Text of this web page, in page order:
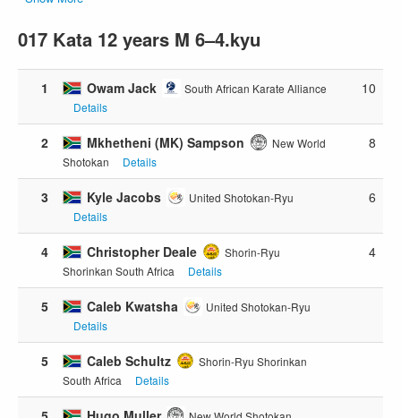
017 Kata 12 years M 6–4.kyu
1 Owam Jack
South African Karate Alliance
Details
10
2 Mkhetheni (MK) Sampson
New World
Shotokan
Details
8
3 Kyle Jacobs
United Shotokan-Ryu
Details
6
4 Christopher Deale
Shorin-Ryu
Shorinkan South Africa
Details
4
5 Caleb Kwatsha
United Shotokan-Ryu
Details
5 Caleb Schultz
Shorin-Ryu Shorinkan
South Africa
Details